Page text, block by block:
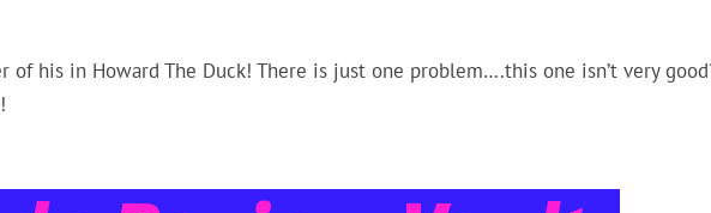
of his in Howard The Duck! There is just one problem….this one isn’t very